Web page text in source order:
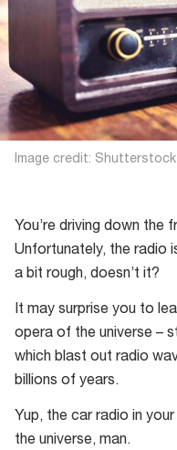
Image credit: Shutterstock
You’re driving down the
Unfortunately, the radio
a bit rough, doesn’t it?
It may surprise you to
opera of the universe –
which blast out radio
billions of years.
Yup, the car radio in
the universe, man.